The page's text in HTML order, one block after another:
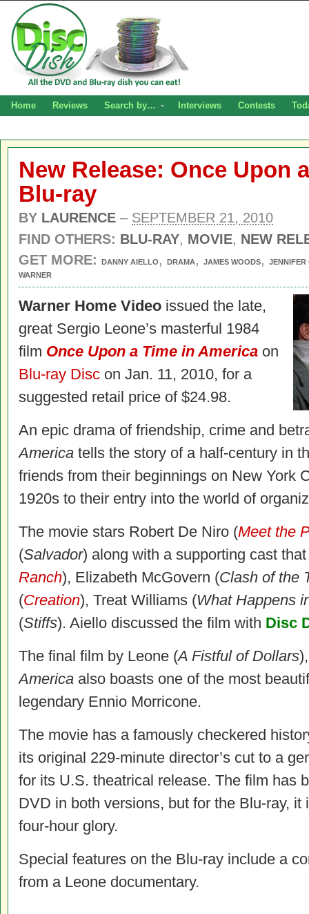
Home Reviews Search by… Interviews Contests
New Release: Once Upon
Blu-ray
BY LAURENCE – SEPTEMBER 21, 2010
FIND OTHERS: BLU-RAY, MOVIE, NEW
GET MORE:
DANNY AIELLO , DRAMA , JAMES WOODS,
JENNIFER
WARNER
Warner Home Video issued the late,
great Sergio Leone’s masterful 1984
film Once Upon a Time in America on
Blu-ray Disc on Jan. 11, 2010, for a
suggested retail price of $24.98.
An epic drama of friendship, crime and
America tells the story of a half-century in
friends from their beginnings on New York
1920s to their entry into the world of
The movie stars Robert De Niro (Meet the
(Salvador) along with a supporting cast
Ranch), Elizabeth McGovern (Clash of the
(Creation), Treat Williams (What Happens
(Stiffs). Aiello discussed the film with Disc
The final film by Leone (A Fistful of Dollars
America also boasts one of the most
legendary Ennio Morricone.
The movie has a famously checkered
its original 229-minute director’s cut to a
for its U.S. theatrical release. The film has
DVD in both versions, but for the Blu-ray,
four-hour glory.
Special features on the Blu-ray include a
from a Leone documentary.